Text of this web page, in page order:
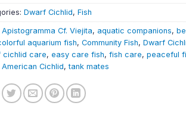
Dwarf Cichlid, Fish
Apistogramma Cf. Viejita, aquatic companions,
aquarium fish, Community Fish, Dwarf
cichlid care, easy care fish, fish care, peaceful
American Cichlid,tank mates